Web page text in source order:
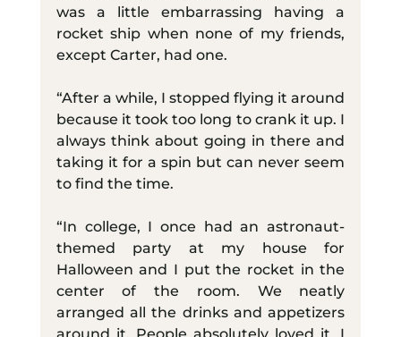
was a little embarrassing having a
rocket ship when none of my friends,
except Carter, had one.
“After a while, I stopped flying it around
because it took too long to crank it up. I
always think about going in there and
taking it for a spin but can never seem
to find the time.
“In college, I once had an astronaut-
themed party at my house for
Halloween and I put the rocket in the
center of the room. We neatly
arranged all the drinks and appetizers